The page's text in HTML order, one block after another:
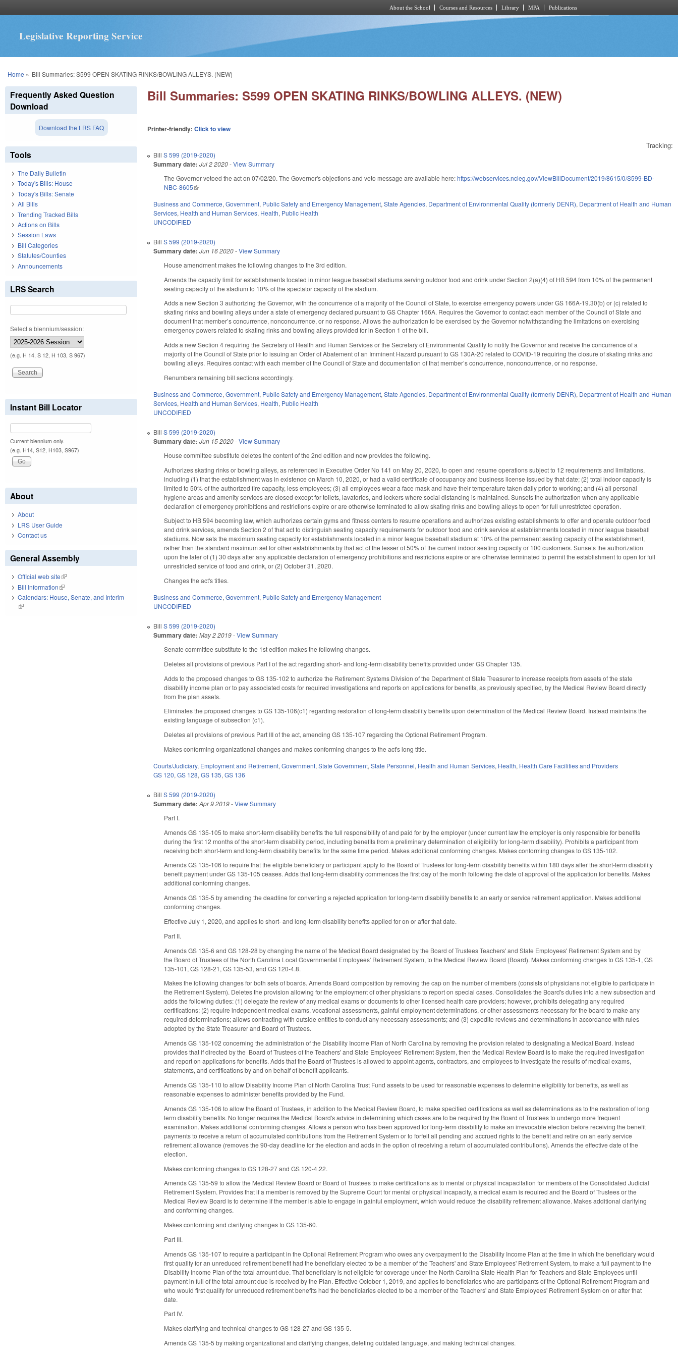
About the School Courses and Resources Library MPA Publications
Legislative Reporting Service
You are here
Home » Bill Summaries: S599 OPEN SKATING RINKS/BOWLING ALLEYS. (NEW)
Bill Summaries: S599 OPEN SKATING RINKS/BOWLING ALLEYS. (NEW)
Printer-friendly:Click to view
Tracking:
BillS 599 (2019-2020)
Summary date: Jul 2 2020-View Summary
The Governor vetoed the act on 07/02/20. The Governor's objections and veto message are available here:https://webservices.ncleg.gov/ViewBillDocument/2019/8615/0/S599-BD-
NBC-8605(link is external)
Business and Commerce,Government, Public Safety and Emergency Management,State Agencies, Department of Environmental Quality (formerly DENR), Department of Health and Human
Services, Health and Human Services, Health, Public Health
UNCODIFIED
BillS 599 (2019-2020)
Summary date: Jun 16 2020-View Summary
House amendment makes the following changes to the 3rd edition.
Amends the capacity limit for establishments located in minor league baseball stadiums serving outdoor food and drink under Section 2(a)(4) of HB 594 from 10% of the permanent
seating capacity of the stadium to 10% of the spectator capacity of the stadium.
Adds a new Section 3 authorizing the Governor, with the concurrence of a majority of the Council of State, to exercise emergency powers under GS 166A-19.30(b) or (c) related to
skating rinks and bowling alleys under a state of emergency declared pursuant to GS Chapter 166A. Requires the Governor to contact each member of the Council of State and
document that member’s concurrence, nonconcurrence, or no response. Allows the authorization to be exercised by the Governor notwithstanding the limitations on exercising
emergency powers related to skating rinks and bowling alleys provided for in Section 1 of the bill.
Adds a new Section 4 requiring the Secretary of Health and Human Services or the Secretary of Environmental Quality to notify the Governor and receive the concurrence of a
majority of the Council of State prior to issuing an Order of Abatement of an Imminent Hazard pursuant to GS 130A-20 related to COVID-19 requiring the closure of skating rinks and
bowling alleys. Requires contact with each member of the Council of State and documentation of that member’s concurrence, nonconcurrence, or no response.
Renumbers remaining bill sections accordingly.
Business and Commerce,Government, Public Safety and Emergency Management,State Agencies, Department of Environmental Quality (formerly DENR), Department of Health and Human
Services, Health and Human Services, Health, Public Health
UNCODIFIED
BillS 599 (2019-2020)
Summary date: Jun 15 2020-View Summary
House committee substitute deletes the content of the 2nd edition and now provides the following.
Authorizes skating rinks or bowling alleys, as referenced in Executive Order No 141 on May 20, 2020, to open and resume operations subject to 12 requirements and limitations,
including (1) that the establishment was in existence on March 10, 2020, or had a valid certificate of occupancy and business license issued by that date; (2) total indoor capacity is
limited to 50% of the authorized fire capacity, less employees; (3) all employees wear a face mask and have their temperature taken daily prior to working; and (4) all personal
hygiene areas and amenity services are closed except for toilets, lavatories, and lockers where social distancing is maintained. Sunsets the authorization when any applicable
declaration of emergency prohibitions and restrictions expire or are otherwise terminated to allow skating rinks and bowling alleys to open for full unrestricted operation.
Subject to HB 594 becoming law, which authorizes certain gyms and fitness centers to resume operations and authorizes existing establishments to offer and operate outdoor food
and drink services, amends Section 2 of that act to distinguish seating capacity requirements for outdoor food and drink service at establishments located in minor league baseball
stadiums. Now sets the maximum seating capacity for establishments located in a minor league baseball stadium at 10% of the permanent seating capacity of the establishment,
rather than the standard maximum set for other establishments by that act of the lesser of 50% of the current indoor seating capacity or 100 customers. Sunsets the authorization
upon the later of (1) 30 days after any applicable declaration of emergency prohibitions and restrictions expire or are otherwise terminated to permit the establishment to open for full
unrestricted service of food and drink, or (2) October 31, 2020.
Changes the act's titles.
Business and Commerce,Government, Public Safety and Emergency Management
UNCODIFIED
BillS 599 (2019-2020)
Summary date: May 2 2019-View Summary
Senate committee substitute to the 1st edition makes the following changes.
Deletes all provisions of previous Part I of the act regarding short- and long-term disability benefits provided under GS Chapter 135.
Adds to the proposed changes to GS 135-102 to authorize the Retirement Systems Division of the Department of State Treasurer to increase receipts from assets of the state
disability income plan or to pay associated costs for required investigations and reports on applications for benefits, as previously specified, by the Medical Review Board directly
from the plan assets.
Eliminates the proposed changes to GS 135-106(c1) regarding restoration of long-term disability benefits upon determination of the Medical Review Board. Instead maintains the
existing language of subsection (c1).
Deletes all provisions of previous Part III of the act, amending GS 135-107 regarding the Optional Retirement Program.
Makes conforming organizational changes and makes conforming changes to the act's long title.
Courts/Judiciary, Employment and Retirement,Government,State Government,State Personnel, Health and Human Services, Health, Health Care Facilities and Providers
GS 120,GS 128,GS 135,GS 136
BillS 599 (2019-2020)
Summary date: Apr 9 2019-View Summary
Part I.
Amends GS 135-105 to make short-term disability benefits the full responsibility of and paid for by the employer (under current law the employer is only responsible for benefits
during the first 12 months of the short-term disability period, including benefits from a preliminary determination of eligibility for long-term disability). Prohibits a participant from
receiving both short-term and long-term disability benefits for the same time period. Makes additional conforming changes. Makes conforming changes to GS 135-102.
Amends GS 135-106 to require that the eligible beneficiary or participant apply to the Board of Trustees for long-term disability benefits within 180 days after the short-term disability
benefit payment under GS 135-105 ceases. Adds that long-term disability commences the first day of the month following the date of approval of the application for benefits. Makes
additional conforming changes.
Amends GS 135-5 by amending the deadline for converting a rejected application for long-term disability benefits to an early or service retirement application. Makes additional
conforming changes.
Effective July 1, 2020, and applies to short- and long-term disability benefits applied for on or after that date.
Part II.
Amends GS 135-6 and GS 128-28 by changing the name of the Medical Board designated by the Board of Trustees Teachers' and State Employees' Retirement System and by
the Board of Trustees of the North Carolina Local Governmental Employees' Retirement System, to the Medical Review Board (Board). Makes conforming changes to GS 135-1, GS
135-101, GS 128-21, GS 135-53, and GS 120-4.8.
Makes the following changes for both sets of boards. Amends Board composition by removing the cap on the number of members (consists of physicians not eligible to participate in
the Retirement System). Deletes the provision allowing for the employment of other physicians to report on special cases. Consolidates the Board's duties into a new subsection and
adds the following duties: (1) delegate the review of any medical exams or documents to other licensed health care providers; however, prohibits delegating any required
certifications; (2) require independent medical exams, vocational assessments, gainful employment determinations, or other assessments necessary for the board to make any
required determinations; allows contracting with outside entities to conduct any necessary assessments; and (3) expedite reviews and determinations in accordance with rules
adopted by the State Treasurer and Board of Trustees.
Amends GS 135-102 concerning the administration of the Disability Income Plan of North Carolina by removing the provision related to designating a Medical Board. Instead
provides that if directed by the Board of Trustees of the Teachers' and State Employees' Retirement System, then the Medical Review Board is to make the required investigation
and report on applications for benefits. Adds that the Board of Trustees is allowed to appoint agents, contractors, and employees to investigate the results of medical exams,
statements, and certifications by and on behalf of benefit applicants.
Amends GS 135-110 to allow Disability Income Plan of North Carolina Trust Fund assets to be used for reasonable expenses to determine eligibility for benefits, as well as
reasonable expenses to administer benefits provided by the Fund.
Amends GS 135-106 to allow the Board of Trustees, in addition to the Medical Review Board, to make specified certifications as well as determinations as to the restoration of long
term disability benefits. No longer requires the Medical Board's advice in determining which cases are to be required by the Board of Trustees to undergo more frequent
examination. Makes additional conforming changes. Allows a person who has been approved for long-term disability to make an irrevocable election before receiving the benefit
payments to receive a return of accumulated contributions from the Retirement System or to forfeit all pending and accrued rights to the benefit and retire on an early service
retirement allowance (removes the 90-day deadline for the election and adds in the option of receiving a return of accumulated contributions). Amends the effective date of the
election.
Makes conforming changes to GS 128-27 and GS 120-4.22.
Amends GS 135-59 to allow the Medical Review Board or Board of Trustees to make certifications as to mental or physical incapacitation for members of the Consolidated Judicial
Retirement System. Provides that if a member is removed by the Supreme Court for mental or physical incapacity, a medical exam is required and the Board of Trustees or the
Medical Review Board is to determine if the member is able to engage in gainful employment, which would reduce the disability retirement allowance. Makes additional clarifying
and conforming changes.
Makes conforming and clarifying changes to GS 135-60.
Part III.
Amends GS 135-107 to require a participant in the Optional Retirement Program who owes any overpayment to the Disability Income Plan at the time in which the beneficiary would
first qualify for an unreduced retirement benefit had the beneficiary elected to be a member of the Teachers' and State Employees' Retirement System, to make a full payment to the
Disability Income Plan of the total amount due. That beneficiary is not eligible for coverage under the North Carolina State Health Plan for Teachers and State Employees until
payment in full of the total amount due is received by the Plan. Effective October 1, 2019, and applies to beneficiaries who are participants of the Optional Retirement Program and
who would first qualify for unreduced retirement benefits had the beneficiaries elected to be a member of the Teachers' and State Employees' Retirement System on or after that
date.
Part IV.
Makes clarifying and technical changes to GS 128-27 and GS 135-5.
Amends GS 135-5 by making organizational and clarifying changes, deleting outdated language, and making technical changes.
Frequently Asked Question
Download
Download the LRS FAQ
Tools
The Daily Bulletin
Today's Bills: House
Today's Bills: Senate
All Bills
Trending Tracked Bills
Actions on Bills
Session Laws
Bill Categories
Statutes/Counties
Announcements
LRS Search
Select a biennium/session:
(e.g. H 14, S 12, H 103, S 967)
Instant Bill Locator
Current biennium only.
(e.g. H14, S12, H103, S967)
About
About
LRS User Guide
Contact us
General Assembly
Official web site(link is external)
Bill Information(link is external)
Calendars: House, Senate, and Interim
(link is external)